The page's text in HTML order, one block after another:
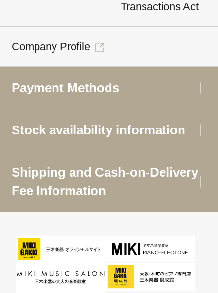
Transactions Act
Company Profile
Payment Methods
Stock availability information
Shipping and Cash-on-Delivery
Fee Information